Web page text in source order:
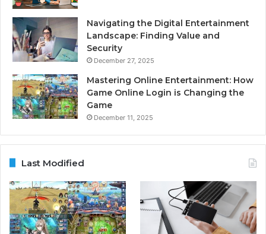
Navigating the Digital Entertainment
Landscape: Finding Value and
Security
December 27, 2025
Mastering Online Entertainment: How
Game Online Login is Changing the
Game
December 11, 2025
Last Modified